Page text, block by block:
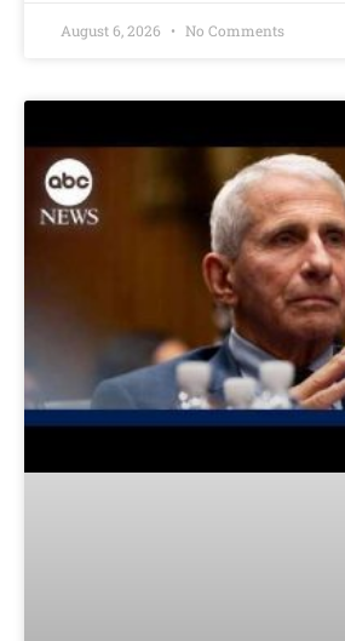
August 6, 2026 No Comments